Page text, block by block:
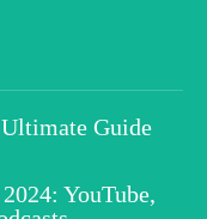
Guide
YouTube,